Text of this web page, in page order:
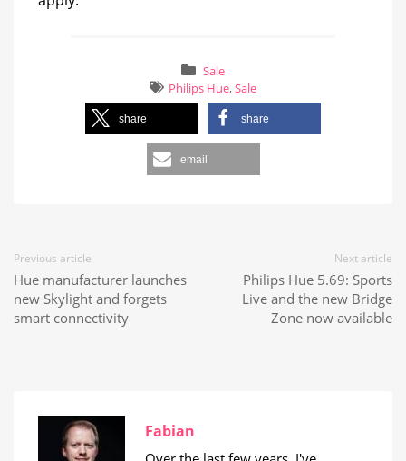
Sale
Philips Hue,Sale
share share
email
Previous article
Hue manufacturer launches
new Skylight and forgets
smart connectivity
Next article
Philips Hue 5.69: Sports
Live and the new Bridge
Zone now available
Fabian